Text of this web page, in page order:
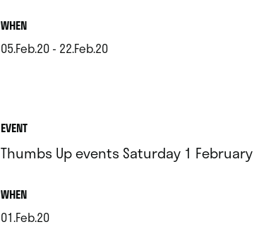
WHEN.
05.Feb.20 - 22.Feb.20
EVENT
Thumbs Up events Saturday 1 February
WHEN.
01.Feb.20